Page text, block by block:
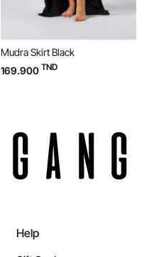
Mudra Skirt Black
169.900 TND
Help